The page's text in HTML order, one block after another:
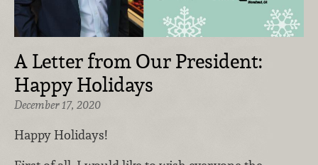
A Letter from Our President:
Happy Holidays
December 17, 2020
Happy Holidays!